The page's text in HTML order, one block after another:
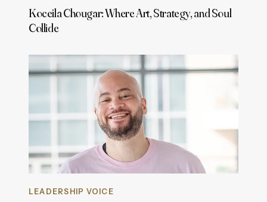
Koceila Chougar: Where Art, Strategy, and Soul
Collide
LEADERSHIP VOICE